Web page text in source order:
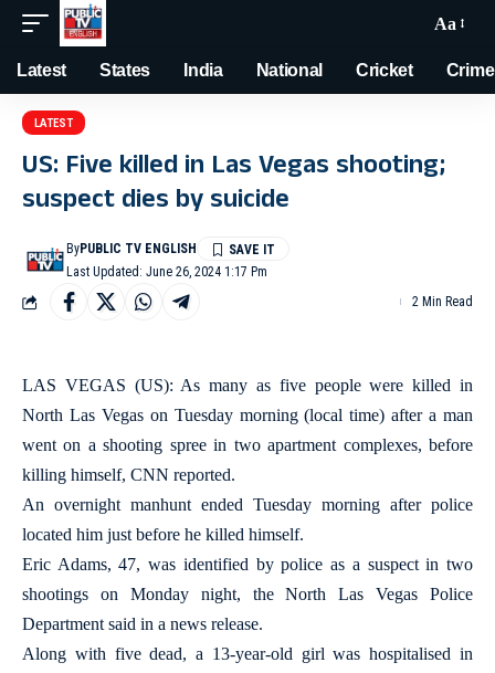
Aa
Latest States India National Cricket Crime
LATEST
US: Five killed in Las Vegas shooting;
suspect dies by suicide
Last Updated: June 26, 2024 1:17 Pm
ByPUBLIC TV ENGLISH
2 Min Read
LAS VEGAS (US): As many as five people were killed in
North Las Vegas on Tuesday morning (local time) after a man
went on a shooting spree in two apartment complexes, before
killing himself, CNN reported.
An overnight manhunt ended Tuesday morning after police
located him just before he killed himself.
Eric Adams, 47, was identified by police as a suspect in two
shootings on Monday night, the North Las Vegas Police
Department said in a news release.
Along with five dead, a 13-year-old girl was hospitalised in